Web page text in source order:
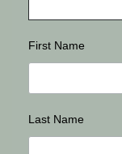
First Name
Last Name